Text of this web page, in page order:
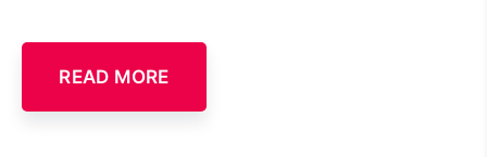
READ MORE